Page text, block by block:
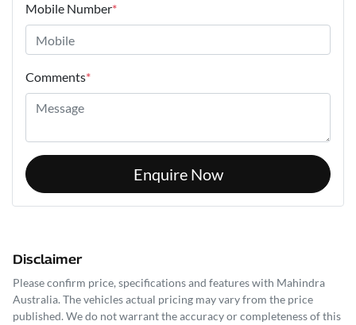
Mobile Number*
Comments*
Enquire Now
Disclaimer
Please confirm price, specifications and features with Mahindra
Australia. The vehicles actual pricing may vary from the price
published. We do not warrant the accuracy or completeness of this